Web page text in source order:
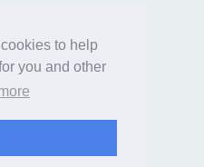
to help
you and other